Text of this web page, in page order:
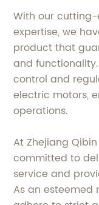
With our
expertise, we
product that
and
control and
electric motors,
operations.
At Zhejiang
committed to
service and
As an esteemed